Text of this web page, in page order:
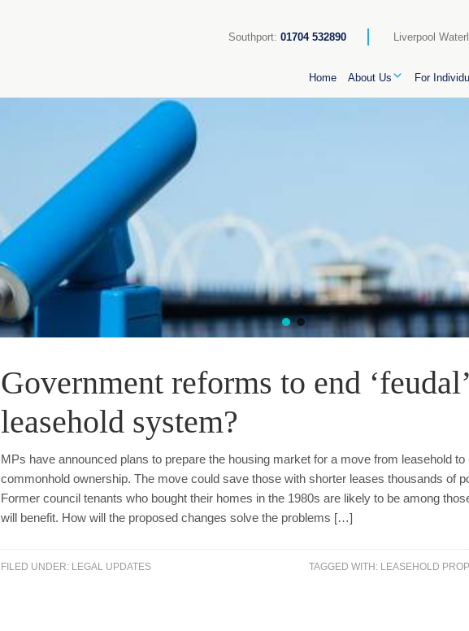
Southport: 01704 532890 Liverpool
Home About Us For
Government reforms to end ‘feudal’
leasehold system?
MPs have announced plans to prepare the housing market for a move from leasehold to
commonhold ownership. The move could save those with shorter leases thousands of
Former council tenants who bought their homes in the 1980s are likely to be among
will benefit. How will the proposed changes solve the problems […]
FILED UNDER: LEGAL UPDATES TAGGED WITH: LEASEHOLD